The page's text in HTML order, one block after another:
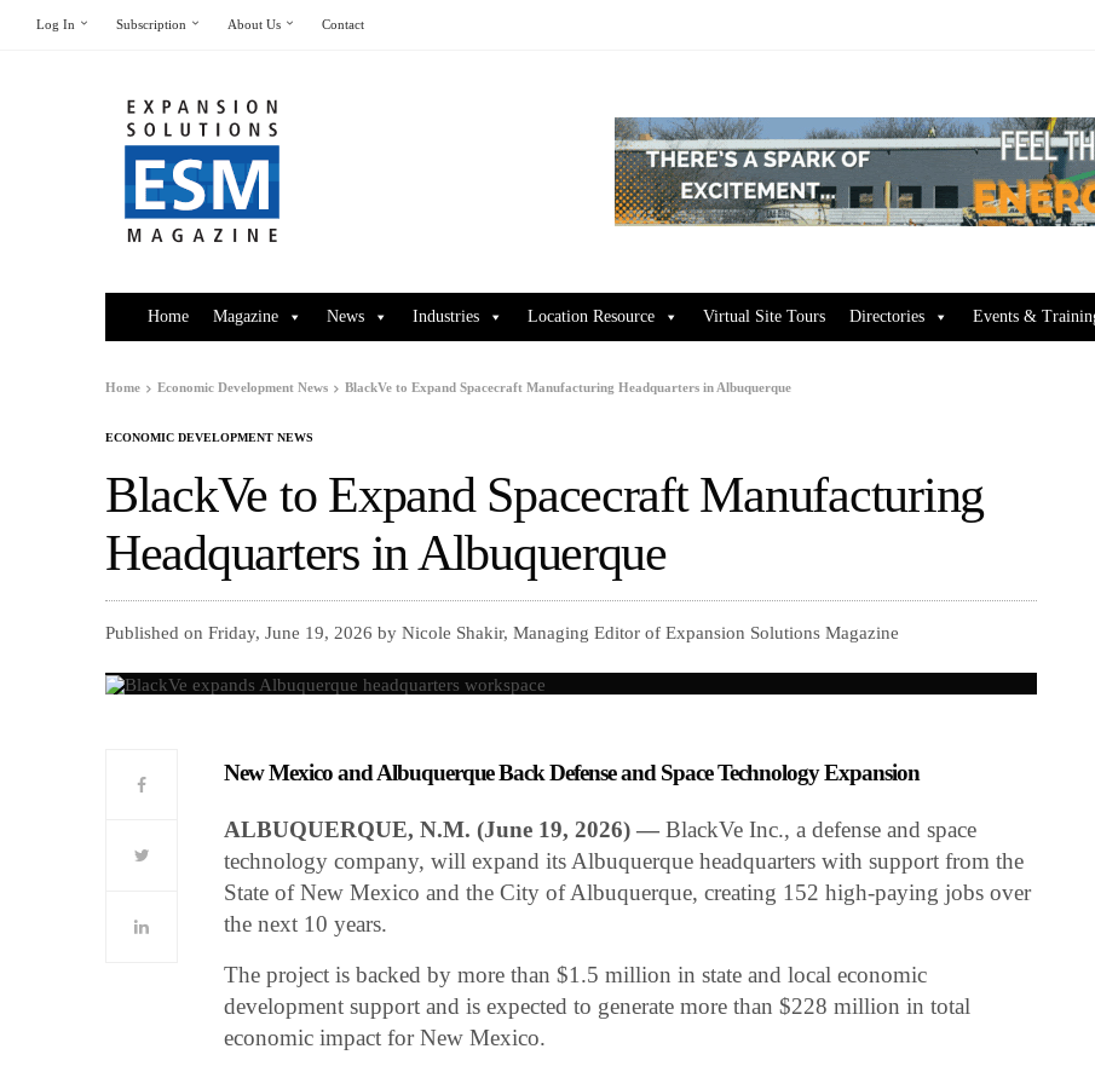
Log In Subscription About Us Contact
Home Magazine News Industries Location Resource Virtual Site Tours Directories Events &
Home Economic Development News BlackVe to Expand Spacecraft Manufacturing Headquarters in Albuquerque
ECONOMIC DEVELOPMENT NEWS
BlackVe to Expand Spacecraft Manufacturing
Headquarters in Albuquerque
Published on Friday, June 19, 2026 by Nicole Shakir, Managing Editor of Expansion Solutions Magazine
New Mexico and Albuquerque Back Defense and Space Technology Expansion
ALBUQUERQUE, N.M. (June 19, 2026) — BlackVe Inc., a defense and space
technology company, will expand its Albuquerque headquarters with support from the
State of New Mexico and the City of Albuquerque, creating 152 high-paying jobs over
the next 10 years.
The project is backed by more than $1.5 million in state and local economic
development support and is expected to generate more than $228 million in total
economic impact for New Mexico.